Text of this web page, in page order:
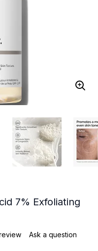
7% Exfoliating
Ask a question